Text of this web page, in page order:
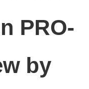
PRO-
by